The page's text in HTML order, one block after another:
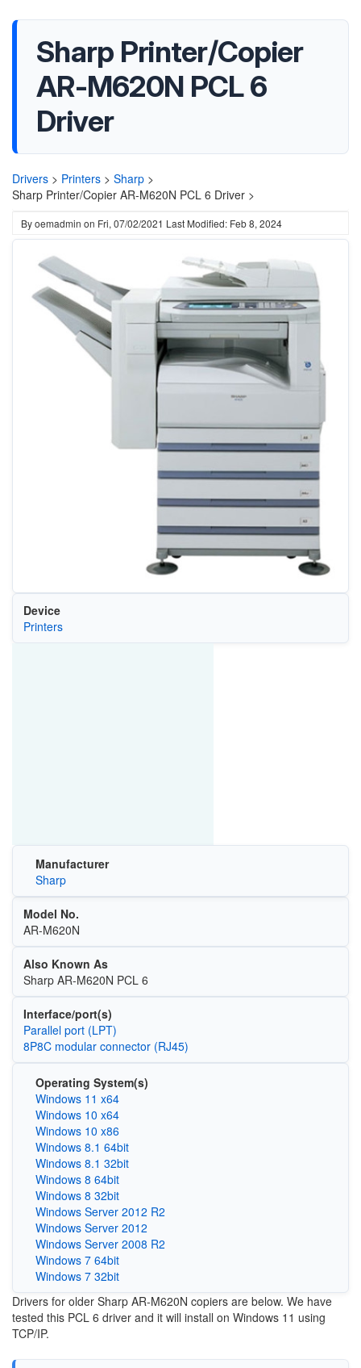
Sharp Printer/Copier
AR-M620N PCL 6
Driver
Drivers > Printers > Sharp >
Sharp Printer/Copier AR-M620N PCL 6 Driver >
Byoemadmin on Fri, 07/02/2021 Last Modified: Feb 8, 2024
Device
Printers
Manufacturer
Sharp
Model No.
AR-M620N
Also Known As
Sharp AR-M620N PCL 6
Interface/port(s)
Parallel port (LPT)
8P8C modular connector (RJ45)
Operating System(s)
Windows 11 x64
Windows 10 x64
Windows 10 x86
Windows 8.1 64bit
Windows 8.1 32bit
Windows 8 64bit
Windows 8 32bit
Windows Server 2012 R2
Windows Server 2012
Windows Server 2008 R2
Windows 7 64bit
Windows 7 32bit
Drivers for older Sharp AR-M620N copiers are below. We have
tested this PCL 6 driver and it will install on Windows 11 using
TCP/IP.